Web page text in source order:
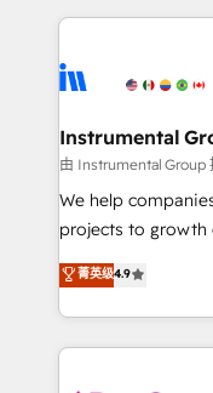
Ongoing
rollouts, adoption coaching.
built for the work.
service creative
winning design to
marketing
fuel long-term success We connect
customer lifecycle
ensure long-term
and service to drive
HubSpot
Instrumental
由 Instrumental Group
We help
projects to growth
Hire an agency
HubSpot and
team to simplify
experience for
菁英级4.9